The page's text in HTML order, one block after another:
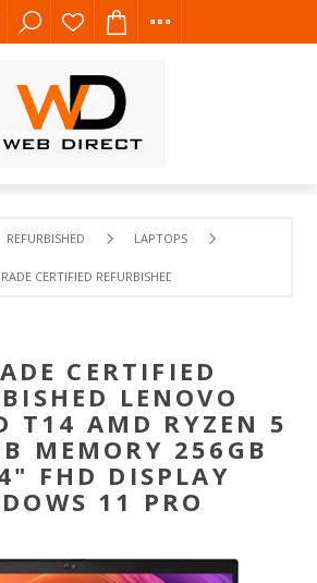
REFURBISHED LAPTOPS
CERTIFIED REFURBISHED LENOVO THINKPAD
CERTIFIED
LENOVO
T14 AMD RYZEN 5
MEMORY 256GB
FHD DISPLAY
11 PRO